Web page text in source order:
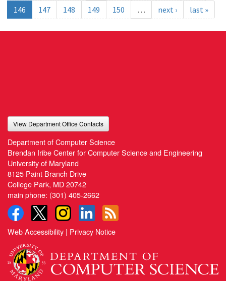
146
147 148 149 150 … next › last »
View Department Office Contacts
Department of Computer Science
Brendan Iribe Center for Computer Science and Engineering
University of Maryland
8125 Paint Branch Drive
College Park, MD 20742
main phone: (301) 405-2662
Web Accessibility | Privacy Notice